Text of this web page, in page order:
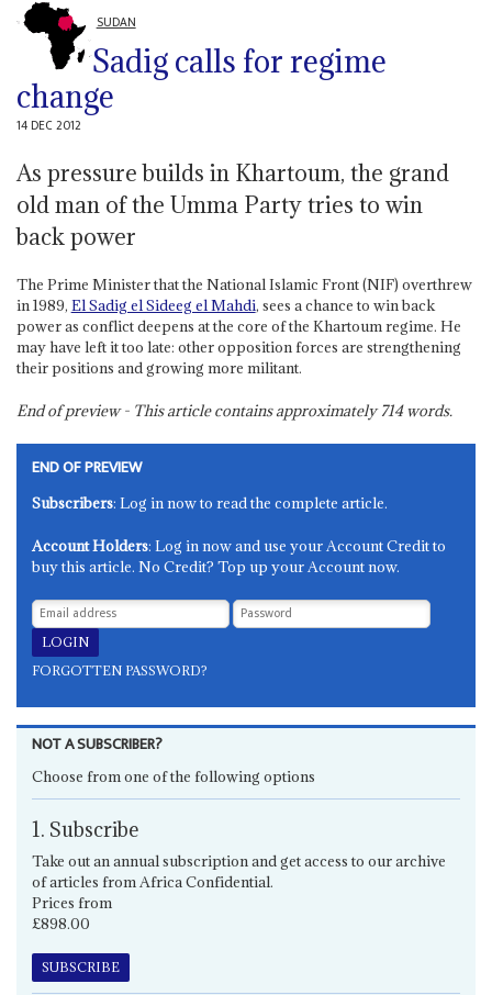
SUDAN
Sadig calls for regime
change
14 DEC 2012
As pressure builds in Khartoum, the grand
old man of the Umma Party tries to win
back power
The Prime Minister that the National Islamic Front (NIF) overthrew
in 1989, El Sadig el Sideeg el Mahdi, sees a chance to win back
power as conflict deepens at the core of the Khartoum regime. He
may have left it too late: other opposition forces are strengthening
their positions and growing more militant.
End of preview - This article contains approximately714words.
END OF PREVIEW
Subscribers: Log in now to read the complete article.
Account Holders: Log in now and use your Account Credit to
buy this article. No Credit? Top up your Account now.
FORGOTTEN PASSWORD?
NOT A SUBSCRIBER?
Choose from one of the following options
1. Subscribe
Take out an annual subscription and get access to our archive
of articles from Africa Confidential.
Prices from
£898.00
SUBSCRIBE